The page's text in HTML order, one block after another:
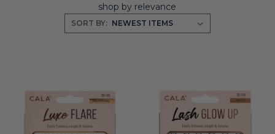
shop by relevance
SORT BY: